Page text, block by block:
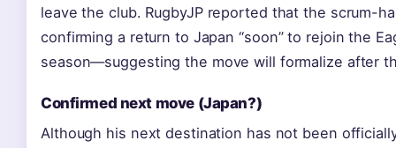
leave the club. RugbyJP reported that the scrum-
confirming a return to Japan “soon” to rejoin the
season—suggesting the move will formalize after
Confirmed next move (Japan?)
Although his next destination has not been